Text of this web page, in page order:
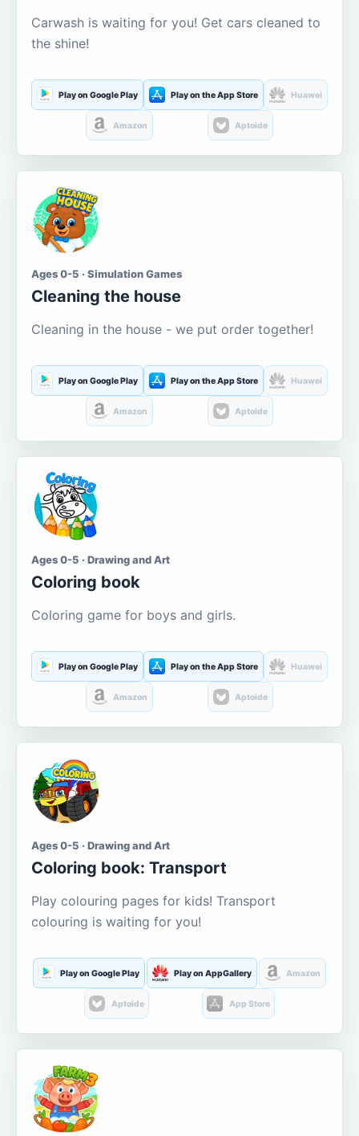
Carwash is waiting for you! Get cars cleaned to
the shine!
Play on Google Play Play on the App Store Huawei
Amazon Aptoide
Ages 0-5 · Simulation Games
Cleaning the house
Cleaning in the house - we put order together!
Play on Google Play Play on the App Store Huawei
Amazon Aptoide
Ages 0-5 · Drawing and Art
Coloring book
Coloring game for boys and girls.
Play on Google Play Play on the App Store Huawei
Amazon Aptoide
Ages 0-5 · Drawing and Art
Coloring book: Transport
Play colouring pages for kids! Transport
colouring is waiting for you!
Play on Google Play Play on AppGallery Amazon
Aptoide App Store